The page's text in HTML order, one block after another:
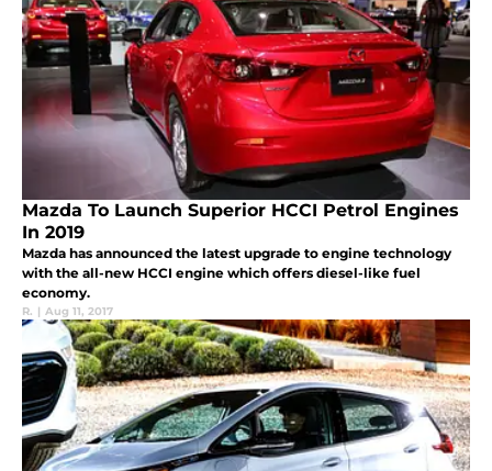
Mazda To Launch Superior HCCI Petrol Engines
In 2019
Mazda has announced the latest upgrade to engine technology
with the all-new HCCI engine which offers diesel-like fuel
economy.
R. | Aug 11, 2017